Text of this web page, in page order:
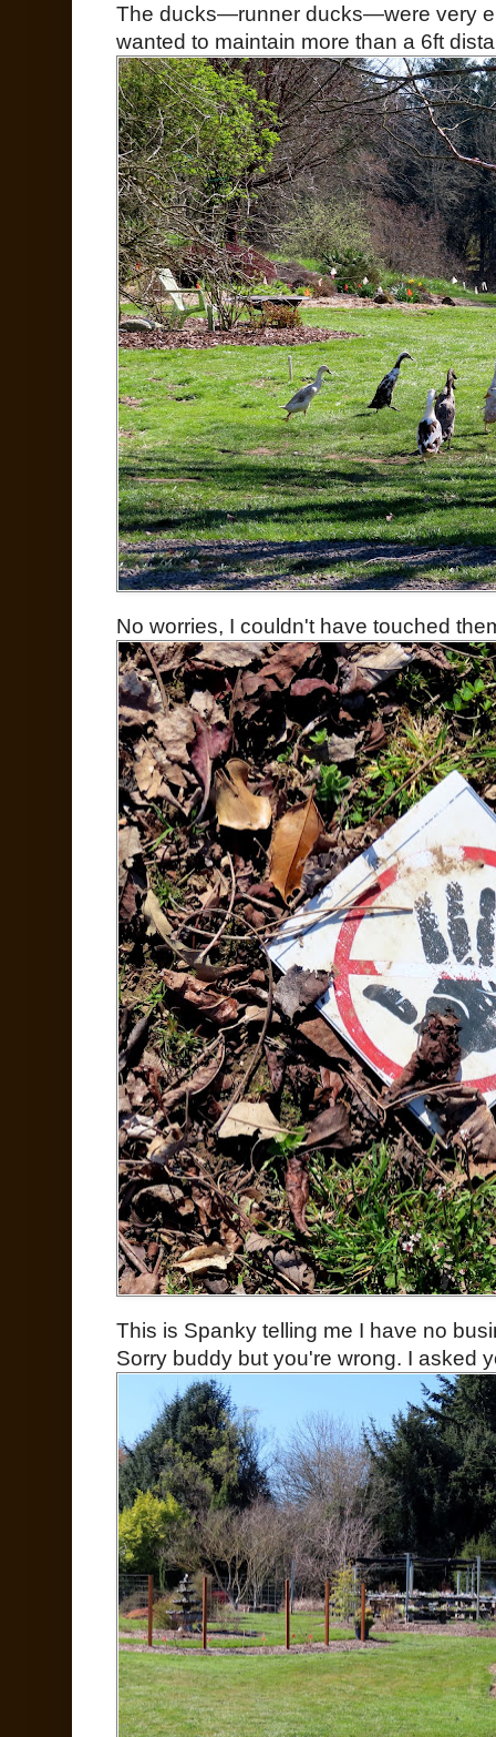
The ducks—runner ducks—were very
wanted to maintain more than a 6ft
No worries, I couldn't have touched
This is Spanky telling me I have no
Sorry buddy but you're wrong. I asked